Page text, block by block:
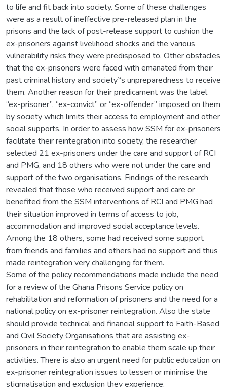
to life and fit back into society. Some of these challenges
were as a result of ineffective pre-released plan in the
prisons and the lack of post-release support to cushion the
ex-prisoners against livelihood shocks and the various
vulnerability risks they were predisposed to. Other obstacles
that the ex-prisoners were faced with emanated from their
past criminal history and society‟s unpreparedness to receive
them. Another reason for their predicament was the label
“ex-prisoner”, “ex-convict” or “ex-offender” imposed on them
by society which limits their access to employment and other
social supports. In order to assess how SSM for ex-prisoners
facilitate their reintegration into society, the researcher
selected 21 ex-prisoners under the care and support of RCI
and PMG, and 18 others who were not under the care and
support of the two organisations. Findings of the research
revealed that those who received support and care or
benefited from the SSM interventions of RCI and PMG had
their situation improved in terms of access to job,
accommodation and improved social acceptance levels.
Among the 18 others, some had received some support
from friends and families and others had no support and thus
made reintegration very challenging for them.
Some of the policy recommendations made include the need
for a review of the Ghana Prisons Service policy on
rehabilitation and reformation of prisoners and the need for a
national policy on ex-prisoner reintegration. Also the state
should provide technical and financial support to Faith-Based
and Civil Society Organisations that are assisting ex-
prisoners in their reintegration to enable them scale up their
activities. There is also an urgent need for public education on
ex-prisoner reintegration issues to lessen or minimise the
stigmatisation and exclusion they experience.